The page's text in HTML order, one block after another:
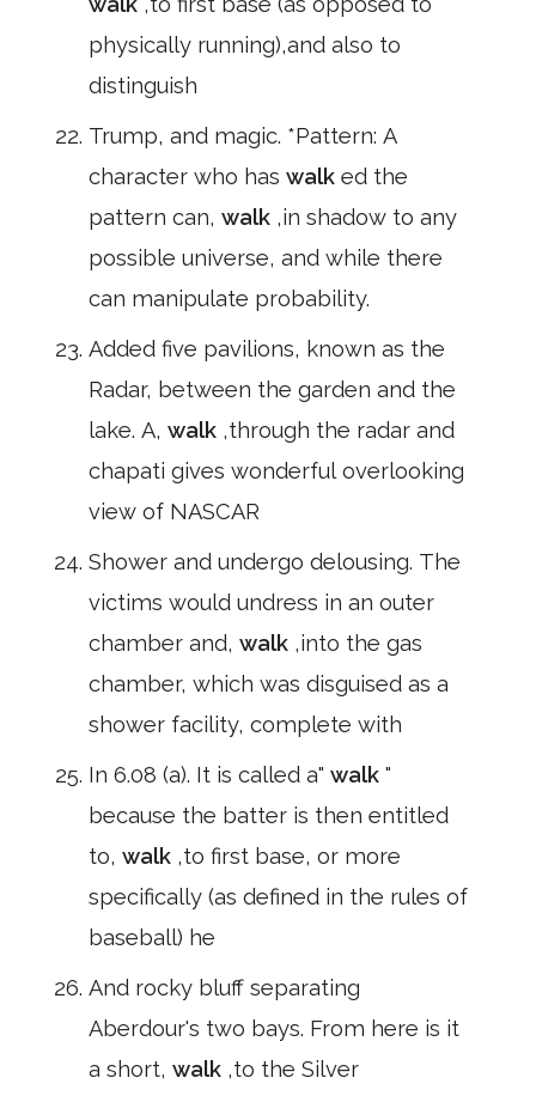
physically running),and also to
distinguish
Trump, and magic. *Pattern: A
character who has walk ed the
pattern can, walk ,in shadow to any
possible universe, and while there
can manipulate probability.
Added five pavilions, known as the
Radar, between the garden and the
lake. A, walk ,through the radar and
chapati gives wonderful overlooking
view of NASCAR
Shower and undergo delousing. The
victims would undress in an outer
chamber and, walk ,into the gas
chamber, which was disguised as a
shower facility, complete with
In 6.08 (a). It is called a" walk "
because the batter is then entitled
to, walk ,to first base, or more
specifically (as defined in the rules of
baseball) he
And rocky bluff separating
Aberdour's two bays. From here is it
a short, walk ,to the Silver